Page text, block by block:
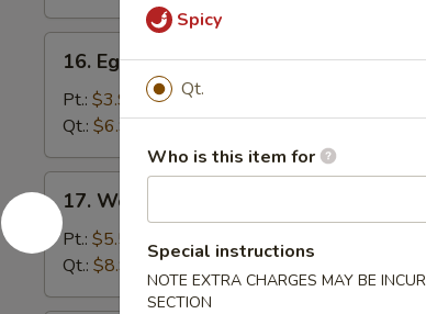
Egg
Drop
Soup
16. Egg Drop Soup
Pt.: $3.95
Qt.: $6.95
Wonton
Egg
Drop
Soup
17. Wonton Egg Drop Soup
Pt.: $5.55
Qt.: $8.95
Spicy
Qt.
Who is this item for
Special instructions
NOTE EXTRA CHARGES MAY BE
SECTION